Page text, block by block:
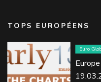
TOPS EUROPÉENS
Euro